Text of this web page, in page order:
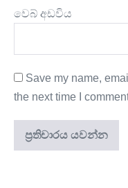
වෙබ් අඩවිය
Save my name,
the next time I